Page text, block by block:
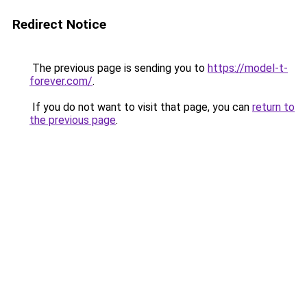
Redirect Notice
The previous page is sending you to https://model-t-
forever.com/.
If you do not want to visit that page, you can return to
the previous page.